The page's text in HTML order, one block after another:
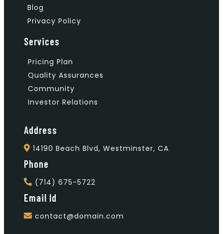
Blog
Privacy Policy
Services
Pricing Plan
Quality Assurances
Community
Investor Relations
Address
14190 Beach Blvd, Westminster, CA
Phone
(714) 675-5722
Email Id
contact@domain.com